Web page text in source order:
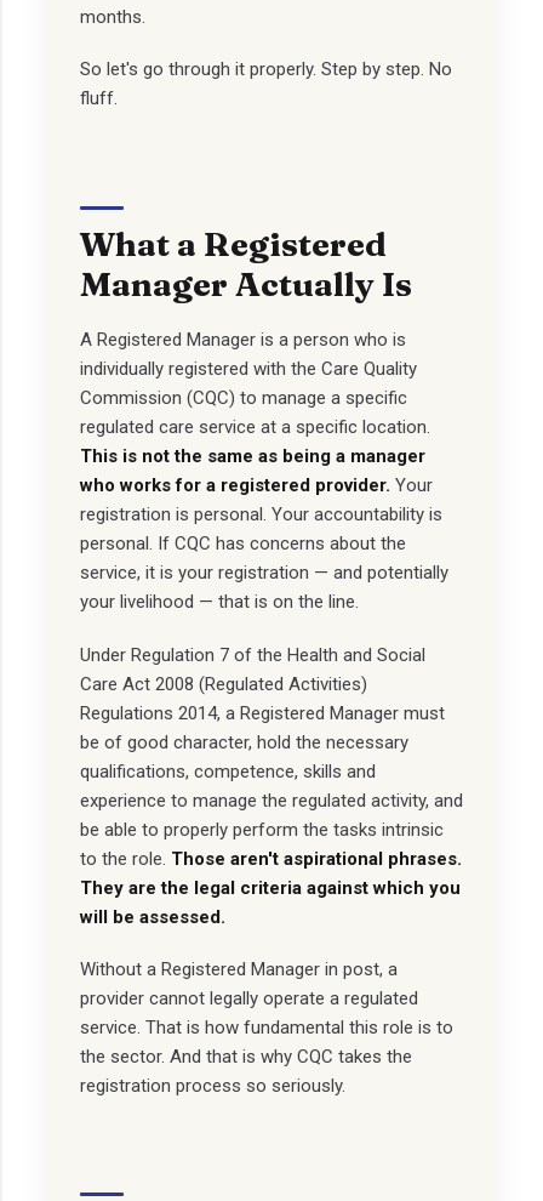
months.
So let's go through it properly. Step by step. No
fluff.
What a Registered
Manager Actually Is
A Registered Manager is a person who is
individually registered with the Care Quality
Commission (CQC) to manage a specific
regulated care service at a specific location.
This is not the same as being a manager
who works for a registered provider. Your
registration is personal. Your accountability is
personal. If CQC has concerns about the
service, it is your registration — and potentially
your livelihood — that is on the line.
Under Regulation 7 of the Health and Social
Care Act 2008 (Regulated Activities)
Regulations 2014, a Registered Manager must
be of good character, hold the necessary
qualifications, competence, skills and
experience to manage the regulated activity, and
be able to properly perform the tasks intrinsic
to the role. Those aren't aspirational phrases.
They are the legal criteria against which you
will be assessed.
Without a Registered Manager in post, a
provider cannot legally operate a regulated
service. That is how fundamental this role is to
the sector. And that is why CQC takes the
registration process so seriously.